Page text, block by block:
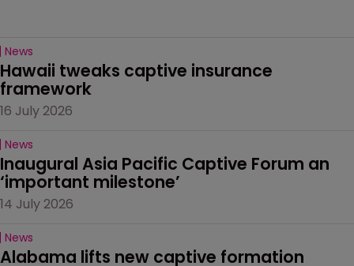
News
Hawaii tweaks captive insurance
framework
16 July 2026
News
Inaugural Asia Pacific Captive Forum an
‘important milestone’
14 July 2026
News
Alabama lifts new captive formation